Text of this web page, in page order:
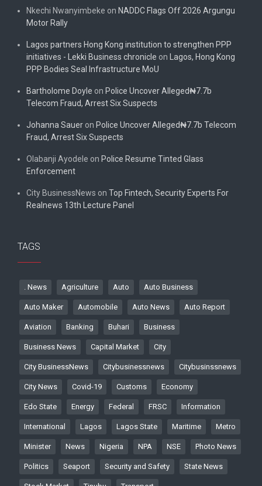
Nkechi Nwanyimbeke on NADDC Flags Off 2026 Argungu
Motor Rally
Lagos partners Hong Kong institution to strengthen PPP
initiatives - Lekki Business chronicle on
Lagos, Hong Kong
PPP Bodies Seal Infrastructure MoU
Bartholome Doyle on Police Uncover Alleged₦7.7b
Telecom Fraud, Arrest Six Suspects
Johanna Sauer on Police Uncover Alleged₦7.7b Telecom
Fraud, Arrest Six Suspects
Olabanji Ayodele on Police Resume Tinted Glass
Enforcement
City BusinessNews on Top Fintech, Security Experts For
Realnews 13th Lecture Panel
TAGS
. News Agriculture Auto Auto Business
Auto Maker Automobile Auto News Auto Report
Aviation Banking Buhari Business
Business News Capital Market City
City BusinessNews Citybusinessnews Citybusinssnews
City News Covid-19 Customs Economy
Edo State Energy Federal FRSC Information
International Lagos Lagos State Maritime Metro
Minister News Nigeria NPA NSE Photo News
Politics Seaport Security and Safety State News